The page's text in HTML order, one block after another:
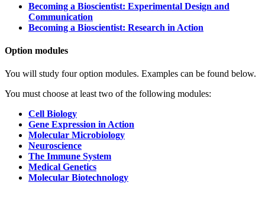
Becoming a Bioscientist: Experimental Design and
Communication
Becoming a Bioscientist: Research in Action
Option modules
You will study four option modules. Examples can be found below.
You must choose at least two of the following modules:
Cell Biology
Gene Expression in Action
Molecular Microbiology
Neuroscience
The Immune System
Medical Genetics
Molecular Biotechnology